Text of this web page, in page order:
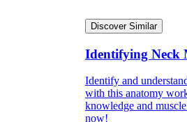
Discover Similar
Identifying Neck
Identify and
with this anatomy
knowledge and
now!